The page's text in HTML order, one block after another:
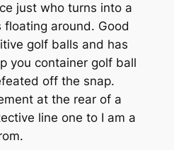
just who turns into a
floating around. Good
golf balls and has
you container golf ball
off the snap.
at the rear of a
line one to I am a